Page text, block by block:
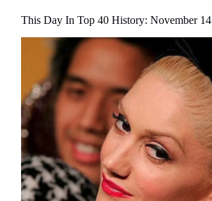
This Day In Top 40 History: November 14